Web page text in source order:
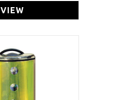
VIEW